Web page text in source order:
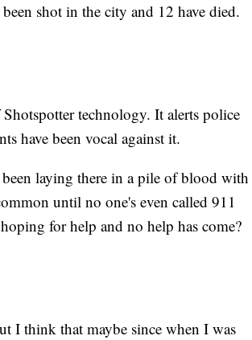
shot in the city and 12 have died.
technology. It alerts police
have been vocal against it.
laying there in a pile of blood with
until no one's even called 911
for help and no help has come?
I think that maybe since when I was